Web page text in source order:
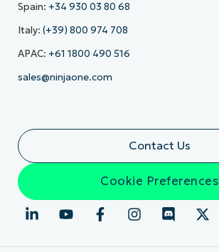
Spain: +34 930 03 80 68
Italy: (+39) 800 974 708
APAC: +61 1800 490 516
sales@ninjaone.com
Contact Us
Cookie Preferences